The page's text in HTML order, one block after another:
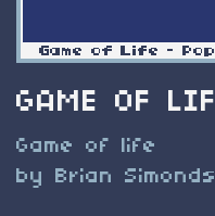
GAME OF
Game of life
by Brian